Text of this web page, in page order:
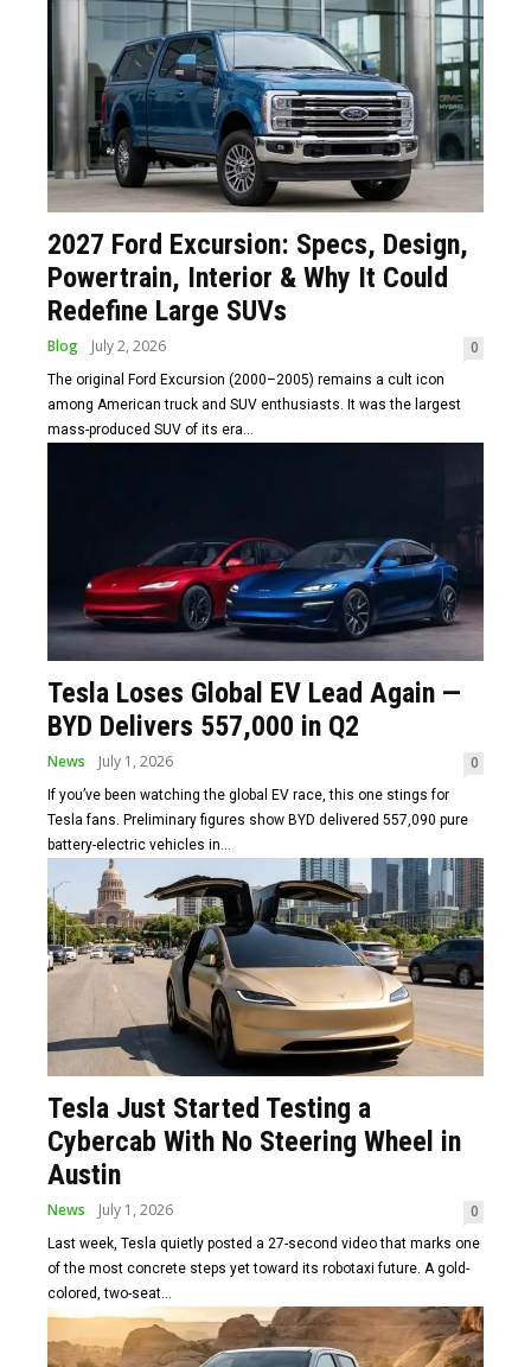
2027 Ford Excursion: Specs, Design,
Powertrain, Interior & Why It Could
Redefine Large SUVs
Blog July 2, 2026 0
The original Ford Excursion (2000–2005) remains a cult icon
among American truck and SUV enthusiasts. It was the largest
mass-produced SUV of its era...
Tesla Loses Global EV Lead Again —
BYD Delivers 557,000 in Q2
News July 1, 2026 0
If you’ve been watching the global EV race, this one stings for
Tesla fans. Preliminary figures show BYD delivered 557,090 pure
battery-electric vehicles in...
Tesla Just Started Testing a
Cybercab With No Steering Wheel in
Austin
News July 1, 2026 0
Last week, Tesla quietly posted a 27-second video that marks one
of the most concrete steps yet toward its robotaxi future. A gold-
colored, two-seat...